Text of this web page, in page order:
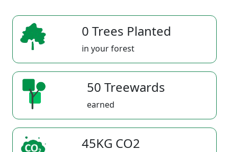
0 Trees Planted
in your forest
50 Treewards
earned
45KG CO2